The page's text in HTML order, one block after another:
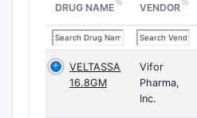
DRUG NAME VENDOR
VELTASSA
16.8GM
Vifor
Pharma,
Inc.